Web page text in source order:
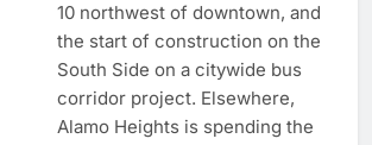
10 northwest of downtown, and
the start of construction on the
South Side on a citywide bus
corridor project. Elsewhere,
Alamo Heights is spending the